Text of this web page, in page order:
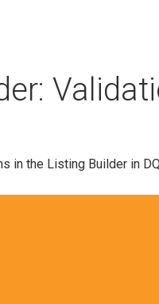
in the Listing Builder in